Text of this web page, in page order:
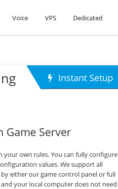
Voice VPS Dedicated
Instant Setup
Game Server
own rules. You can fully configure
values. We support all
either our game control panel or full
your local computer does not need